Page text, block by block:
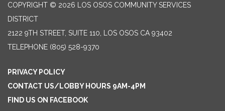
COPYRIGHT © 2026 LOS OSOS COMMUNITY SERVICES
DISTRICT
2122 9TH STREET, SUITE 110, LOS OSOS CA 93402
TELEPHONE (805) 528-9370
PRIVACY POLICY
CONTACT US/LOBBY HOURS 9AM-4PM
FIND US ON FACEBOOK